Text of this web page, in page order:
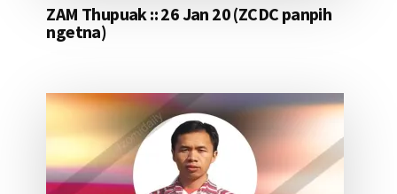
ZAM Thupuak :: 26 Jan 20 (ZCDC panpih
ngetna)